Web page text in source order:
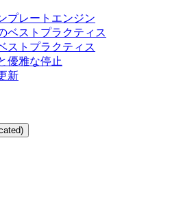
プレートエンジン
ベストプラクティス
ストプラクティス
優雅な停止
新